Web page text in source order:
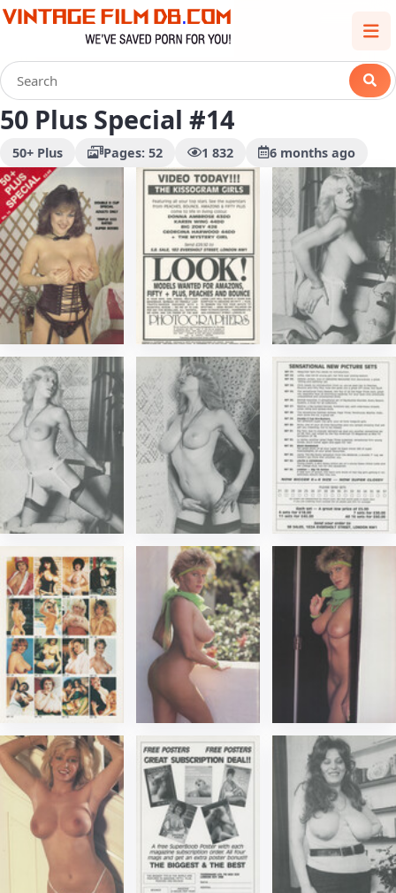
50 Plus Special #14
50+ Plus Pages: 52 1 832 6 months ago